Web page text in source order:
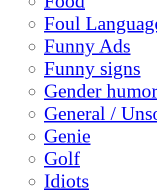
Foul
Funny Ads
Funny signs
Gender
General /
Genie
Golf
Idiots